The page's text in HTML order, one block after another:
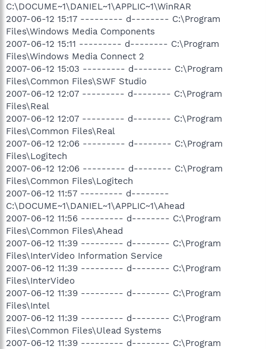
C:\DOCUME~1\DANIEL~1\APPLIC~1\WinRAR
2007-06-12 15:17 --------- d-------- C:\Program
Files\Windows Media Components
2007-06-12 15:11 --------- d-------- C:\Program
Files\Windows Media Connect 2
2007-06-12 15:03 --------- d-------- C:\Program
Files\Common Files\SWF Studio
2007-06-12 12:07 --------- d-------- C:\Program
Files\Real
2007-06-12 12:07 --------- d-------- C:\Program
Files\Common Files\Real
2007-06-12 12:06 --------- d-------- C:\Program
Files\Logitech
2007-06-12 12:06 --------- d-------- C:\Program
Files\Common Files\Logitech
2007-06-12 11:57 --------- d--------
C:\DOCUME~1\DANIEL~1\APPLIC~1\Ahead
2007-06-12 11:56 --------- d-------- C:\Program
Files\Common Files\Ahead
2007-06-12 11:39 --------- d-------- C:\Program
Files\InterVideo Information Service
2007-06-12 11:39 --------- d-------- C:\Program
Files\InterVideo
2007-06-12 11:39 --------- d-------- C:\Program
Files\Intel
2007-06-12 11:39 --------- d-------- C:\Program
Files\Common Files\Ulead Systems
2007-06-12 11:39 --------- d-------- C:\Program